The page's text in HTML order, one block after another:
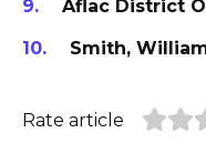
Aflac District
Smith,
Rate article